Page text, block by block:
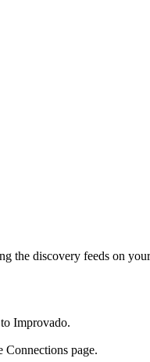
the discovery feeds on
Improvado.
Connections page.